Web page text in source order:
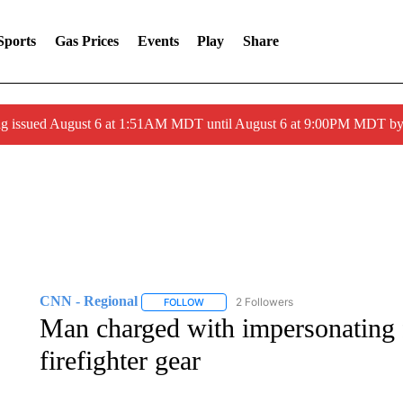
Gas Prices Events Play Share
issued August 6 at 1:51AM MDT until August 6 at 9:00PM MDT
CNN - Regional FOLLOWFOLLOW "CNN - REGIONAL" TO RECEIVE
2 Followers
Man charged with
firefighter gear